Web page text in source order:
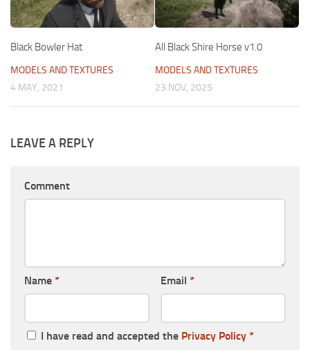
Black Bowler Hat
MODELS AND TEXTURES
4 MAY, 2021
All Black Shire Horse v1.0
MODELS AND TEXTURES
23 NOV, 2025
LEAVE A REPLY
Comment
Name * Email *
I have read and accepted the Privacy Policy *